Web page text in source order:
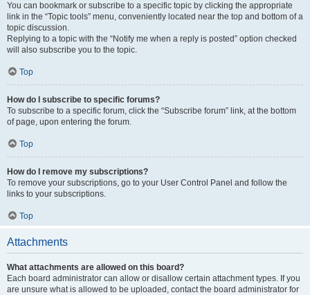
You can bookmark or subscribe to a specific topic by clicking the appropriate
link in the “Topic tools” menu, conveniently located near the top and bottom of a
topic discussion.
Replying to a topic with the “Notify me when a reply is posted” option checked
will also subscribe you to the topic.
Top
How do I subscribe to specific forums?
To subscribe to a specific forum, click the “Subscribe forum” link, at the bottom
of page, upon entering the forum.
Top
How do I remove my subscriptions?
To remove your subscriptions, go to your User Control Panel and follow the
links to your subscriptions.
Top
Attachments
What attachments are allowed on this board?
Each board administrator can allow or disallow certain attachment types. If you
are unsure what is allowed to be uploaded, contact the board administrator for